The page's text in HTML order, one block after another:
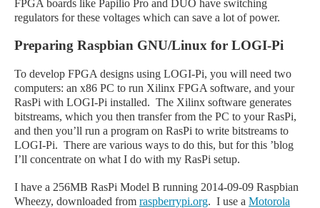
FPGA boards like Papilio Pro and DUO have switching
regulators for these voltages which can save a lot of power.
Preparing Raspbian GNU/Linux for LOGI-Pi
To develop FPGA designs using LOGI-Pi, you will need two
computers: an x86 PC to run Xilinx FPGA software, and your
RasPi with LOGI-Pi installed. The Xilinx software generates
bitstreams, which you then transfer from the PC to your RasPi,
and then you’ll run a program on RasPi to write bitstreams to
LOGI-Pi. There are various ways to do this, but for this ’blog
I’ll concentrate on what I do with my RasPi setup.
I have a 256MB RasPi Model B running 2014-09-09 Raspbian
Wheezy, downloaded from raspberrypi.org. I use a Motorola